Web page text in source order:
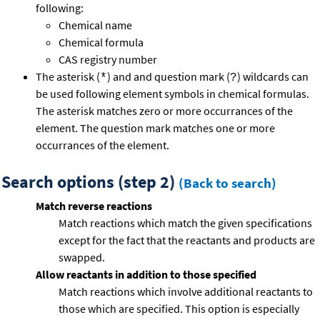
following:
Chemical name
Chemical formula
CAS registry number
The asterisk (*) and and question mark (?) wildcards can
be used following element symbols in chemical formulas.
The asterisk matches zero or more occurrances of the
element. The question mark matches one or more
occurrances of the element.
Search options (step 2) (Back to search)
Match reverse reactions
Match reactions which match the given specifications
except for the fact that the reactants and products are
swapped.
Allow reactants in addition to those specified
Match reactions which involve additional reactants to
those which are specified. This option is especially